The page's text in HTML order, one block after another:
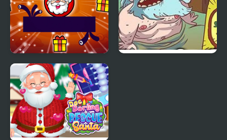
Santa Soosiz